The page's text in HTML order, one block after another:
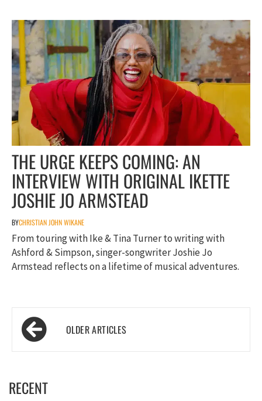
THE URGE KEEPS COMING: AN
INTERVIEW WITH ORIGINAL IKETTE
JOSHIE JO ARMSTEAD
BYCHRISTIAN JOHN WIKANE
From touring with Ike & Tina Turner to writing with
Ashford & Simpson, singer-songwriter Joshie Jo
Armstead reflects on a lifetime of musical adventures.
Posts
navigation
RECENT